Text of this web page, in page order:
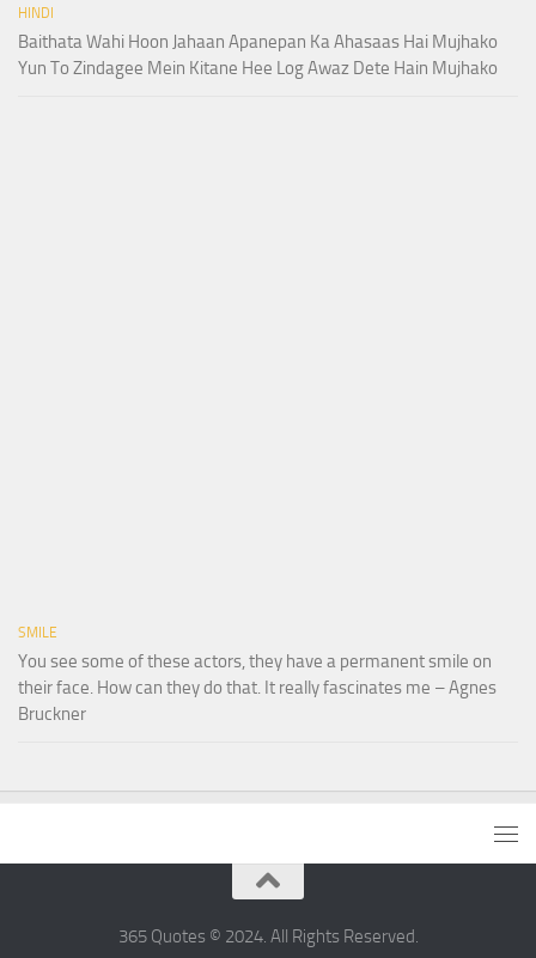
HINDI
Baithata Wahi Hoon Jahaan Apanepan Ka Ahasaas Hai Mujhako
Yun To Zindagee Mein Kitane Hee Log Awaz Dete Hain Mujhako
SMILE
You see some of these actors, they have a permanent smile on
their face. How can they do that. It really fascinates me – Agnes
Bruckner
365 Quotes © 2024. All Rights Reserved.